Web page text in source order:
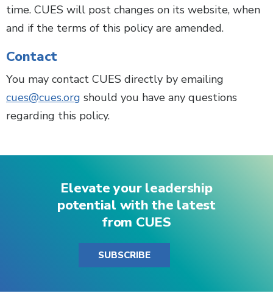
time. CUES will post changes on its website, when
and if the terms of this policy are amended.
Contact
You may contact CUES directly by emailing
cues@cues.org should you have any questions
regarding this policy.
Elevate your leadership
potential with the latest
from CUES
SUBSCRIBE